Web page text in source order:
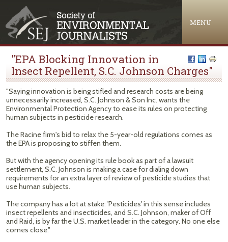
MENU
"EPA Blocking Innovation in
Insect Repellent, S.C. Johnson Charges"
"Saying innovation is being stifled and research costs are being
unnecessarily increased, S.C. Johnson & Son Inc. wants the
Environmental Protection Agency to ease its rules on protecting
human subjects in pesticide research.
The Racine firm's bid to relax the 5-year-old regulations comes as
the EPA is proposing to stiffen them.
But with the agency opening its rule book as part of a lawsuit
settlement, S.C. Johnson is making a case for dialing down
requirements for an extra layer of review of pesticide studies that
use human subjects.
The company has a lot at stake: 'Pesticides' in this sense includes
insect repellents and insecticides, and S.C. Johnson, maker of Off
and Raid, is by far the U.S. market leader in the category. No one else
comes close."